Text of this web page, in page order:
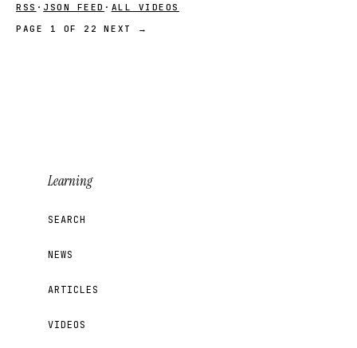
RSS · JSON FEED · ALL VIDEOS
PAGE 1 OF 22
NEXT →
Learning
SEARCH
NEWS
ARTICLES
VIDEOS